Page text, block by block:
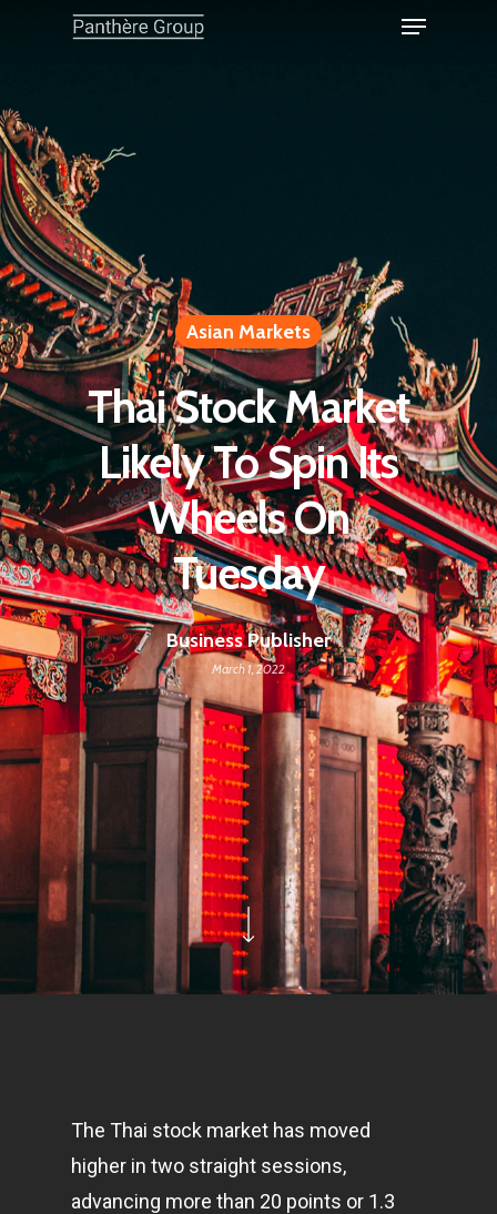
Asian Markets
Thai Stock Market
Likely To Spin Its
Wheels On
Tuesday
Business Publisher
March 1, 2022
The Thai stock market has moved
higher in two straight sessions,
advancing more than 20 points or 1.3